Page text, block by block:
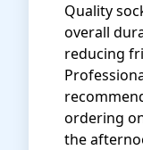
Quality
overall
reducing
ordering
the